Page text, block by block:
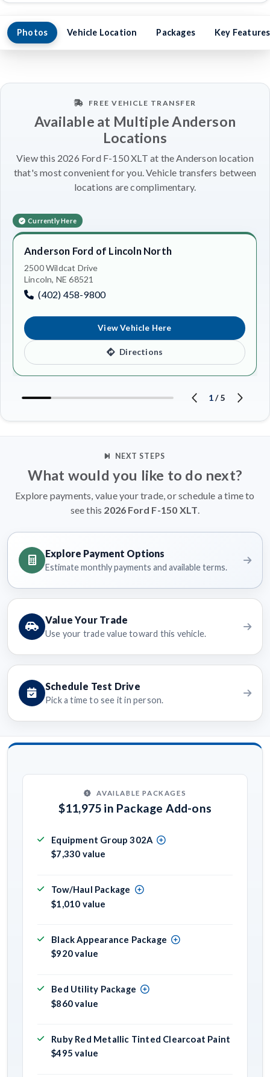
Photos Vehicle Location Packages Key Features
FREE VEHICLE TRANSFER
Available at Multiple Anderson
Locations
View this 2026 Ford F-150 XLT at the Anderson location
that's most convenient for you. Vehicle transfers between
locations are complimentary.
Currently Here
Anderson Ford of Lincoln North
2500 Wildcat Drive
Lincoln, NE 68521
(402) 458-9800
View Vehicle Here
Directions
1/5
NEXT STEPS
What would you like to do next?
Explore payments, value your trade, or schedule a time to
see this 2026 Ford F-150 XLT.
Explore Payment Options
Estimate monthly payments and available terms.
Value Your Trade
Use your trade value toward this vehicle.
Schedule Test Drive
Pick a time to see it in person.
AVAILABLE PACKAGES
$11,975 in Package Add-ons
Equipment Group 302A
$7,330 value
Tow/Haul Package
$1,010 value
Black Appearance Package
$920 value
Bed Utility Package
$860 value
Ruby Red Metallic Tinted Clearcoat Paint
$495 value